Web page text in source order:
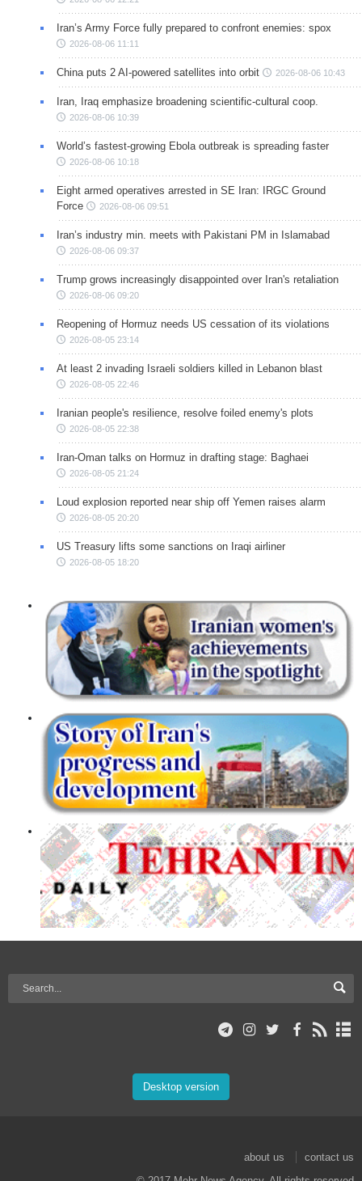
Iran’s Army Force fully prepared to confront enemies: spox
2026-08-06 11:11
China puts 2 AI-powered satellites into orbit 2026-08-06 10:43
Iran, Iraq emphasize broadening scientific-cultural coop.
2026-08-06 10:39
World’s fastest-growing Ebola outbreak is spreading faster
2026-08-06 10:18
Eight armed operatives arrested in SE Iran: IRGC Ground
Force
2026-08-06 09:51
Iran’s industry min. meets with Pakistani PM in Islamabad
2026-08-06 09:37
Trump grows increasingly disappointed over Iran's retaliation
2026-08-06 09:20
Reopening of Hormuz needs US cessation of its violations
2026-08-05 23:14
At least 2 invading Israeli soldiers killed in Lebanon blast
2026-08-05 22:46
Iranian people's resilience, resolve foiled enemy's plots
2026-08-05 22:38
Iran-Oman talks on Hormuz in drafting stage: Baghaei
2026-08-05 21:24
Loud explosion reported near ship off Yemen raises alarm
2026-08-05 20:20
US Treasury lifts some sanctions on Iraqi airliner
2026-08-05 18:20
Desktop version
about us
contact us